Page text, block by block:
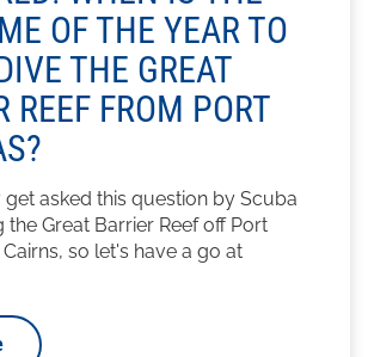
OF THE YEAR TO
THE GREAT
REEF FROM PORT
asked this question by Scuba
the Great Barrier Reef off Port
so let's have a go at